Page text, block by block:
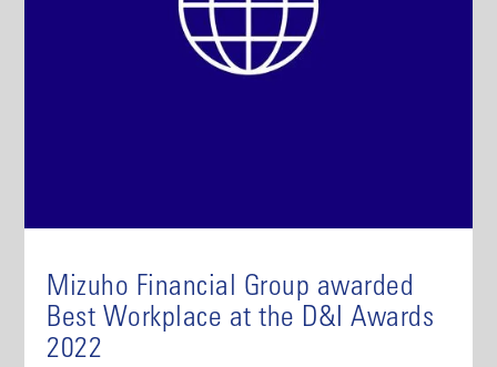
Mizuho Financial Group awarded
Best Workplace at the D&I Awards
2022